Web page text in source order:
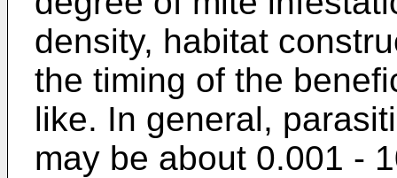
density, habitat
the timing of the
like. In general,
may be about 0.001 -